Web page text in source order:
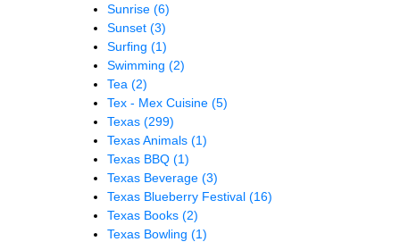
Sunrise (6)
Sunset (3)
Surfing (1)
Swimming (2)
Tea (2)
Tex - Mex Cuisine (5)
Texas (299)
Texas Animals (1)
Texas BBQ (1)
Texas Beverage (3)
Texas Blueberry Festival (16)
Texas Books (2)
Texas Bowling (1)